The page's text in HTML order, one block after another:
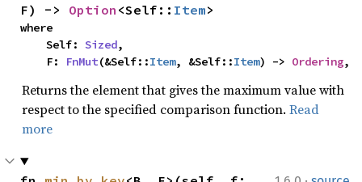
F) -> Option <Self:: Item>
where
    Self:
Sized,
    F:
FnMut(&Self::Item, &Self::Item) -> Ordering,
Returns the element that gives the maximum value with
respect to the specified comparison function. Read
more